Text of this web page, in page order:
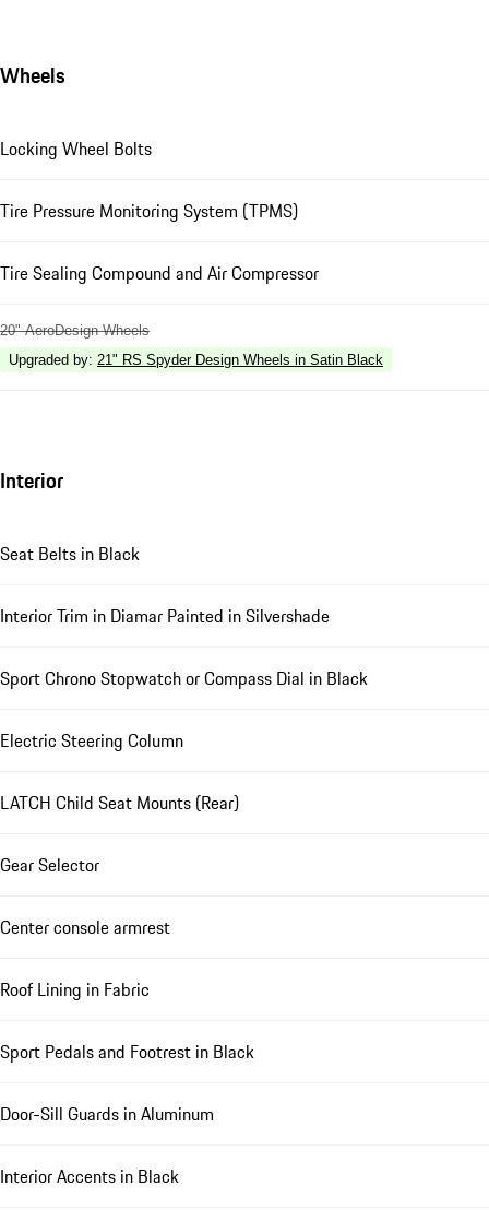
Wheels
Locking Wheel Bolts
Tire Pressure Monitoring System (TPMS)
Tire Sealing Compound and Air Compressor
20" AeroDesign Wheels
Upgraded by: 21" RS Spyder Design Wheels in Satin Black
Interior
Seat Belts in Black
Interior Trim in Diamar Painted in Silvershade
Sport Chrono Stopwatch or Compass Dial in Black
Electric Steering Column
LATCH Child Seat Mounts (Rear)
Gear Selector
Center console armrest
Roof Lining in Fabric
Sport Pedals and Footrest in Black
Door-Sill Guards in Aluminum
Interior Accents in Black